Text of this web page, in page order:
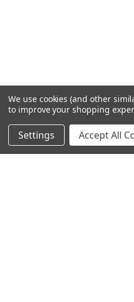
We use cookies (and other
to improve your shopping
Settings Accept All